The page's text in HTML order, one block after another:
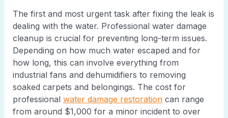
The first and most urgent task after fixing the leak is
dealing with the water. Professional water damage
cleanup is crucial for preventing long-term issues.
Depending on how much water escaped and for
how long, this can involve everything from
industrial fans and dehumidifiers to removing
soaked carpets and belongings. The cost for
professional water damage restoration can range
from around $1,000 for a minor incident to over